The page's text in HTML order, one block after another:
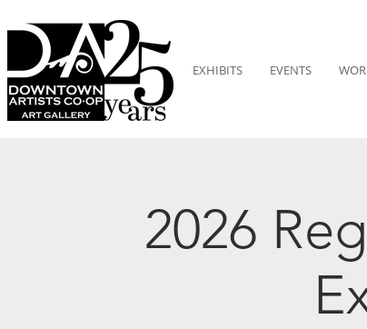
EXHIBITS EVENTS
2026